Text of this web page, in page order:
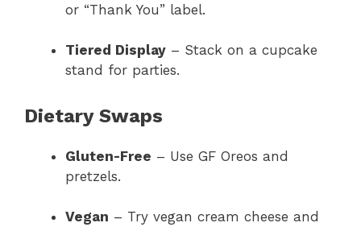
or “Thank You” label.
Tiered Display – Stack on a cupcake
stand for parties.
Dietary Swaps
Gluten-Free – Use GF Oreos and
pretzels.
Vegan – Try vegan cream cheese and